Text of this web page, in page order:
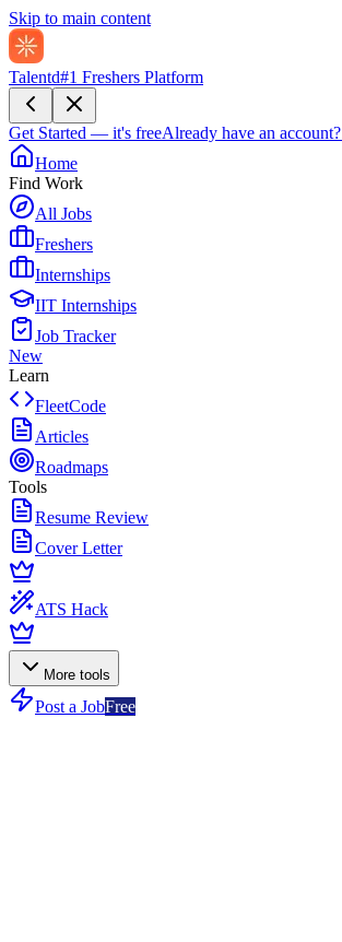
Skip to main content
Talentd#1 Freshers Platform
Get Started — it's freeAlready have an account?
Home
Find Work
All Jobs
Freshers
Internships
IIT Internships
Job Tracker
New
Learn
FleetCode
Articles
Roadmaps
Tools
Resume Review
Cover Letter
ATS Hack
More tools
Post a JobFree